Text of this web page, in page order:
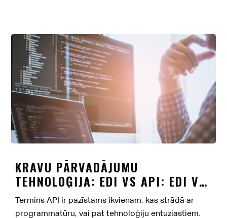
KRAVU PĀRVADĀJUMU
TEHNOLOĢIJA: EDI VS API: EDI VS
API
Termins API ir pazīstams ikvienam, kas strādā ar
programmatūru, vai pat tehnoloģiju entuziastiem.